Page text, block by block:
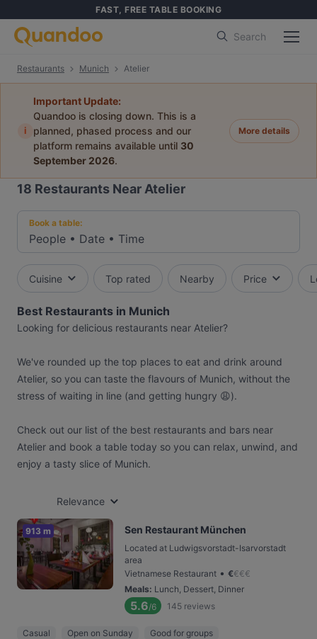
FAST, FREE TABLE BOOKING
Search
Restaurants Munich Atelier
i
Important Update:
Quandoo is closing down. This is a
planned, phased process and our
platform remains available until 30
September 2026.
More details
18 Restaurants Near Atelier
Book a table:
People • Date • Time
Cuisine Top rated Nearby Price
Best Restaurants in Munich
Looking for delicious restaurants near Atelier?
We've rounded up the top places to eat and drink around
Atelier, so you can taste the flavours of Munich, without the
stress of waiting in line (and getting hungry 😩).
Check out our list of the best restaurants and bars near
Atelier and book a table today so you can relax, unwind, and
enjoy a tasty slice of Munich.
Relevance
913 m Sen Restaurant München
Located at Ludwigsvorstadt-Isarvorstadt
area
Vietnamese Restaurant • €€€€
Meals: Lunch, Dessert, Dinner
5.6/6 145 reviews
Casual Open on Sunday Good for groups